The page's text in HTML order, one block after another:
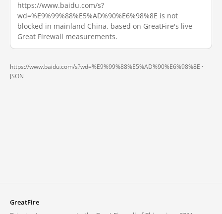
https://www.baidu.com/s?
wd=%E9%99%88%E5%AD%90%E6%98%8E is not
blocked in mainland China, based on GreatFire's live
Great Firewall measurements.
https://www.baidu.com/s?wd=%E9%99%88%E5%AD%90%E6%98%8E ·
JSON
GreatFire